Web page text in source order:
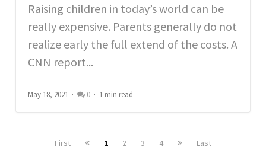
Raising children in today’s world can be
really expensive. Parents generally do not
realize early the full extend of the costs. A
CNN report...
May 18, 2021 0 1 min read
First 1 2 3 4 Last